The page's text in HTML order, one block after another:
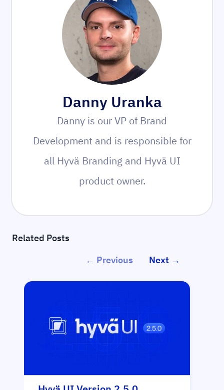
Danny Uranka
Danny is our VP of Brand
Development and is responsible for
all Hyvä Branding and Hyvä UI
product owner.
Related Posts
← Previous
Next →